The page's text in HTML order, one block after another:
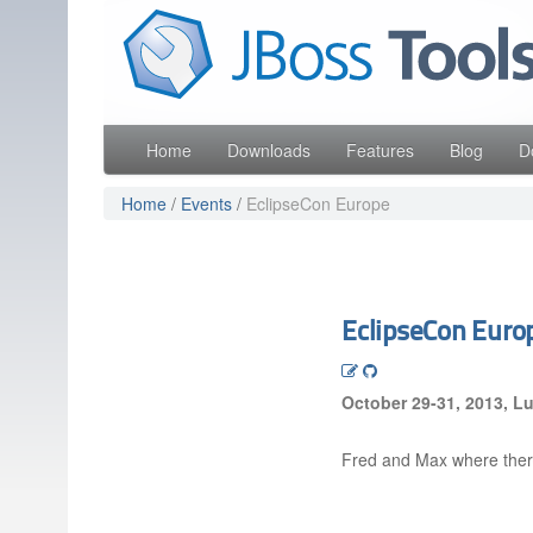
Like the project? It s part of the community of Red Hat
Home Downloads Features Blog
Home / Events / EclipseCon Europe
EclipseCon
October 29-31, 2013,
Fred and Max where